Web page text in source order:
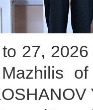
27,